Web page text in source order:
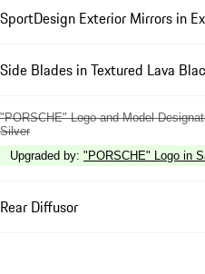
SportDesign Exterior Mirrors in
Side Blades in Textured Lava
"PORSCHE" Logo and Model
Silver
Upgraded by: "PORSCHE" Logo in
Rear Diffusor